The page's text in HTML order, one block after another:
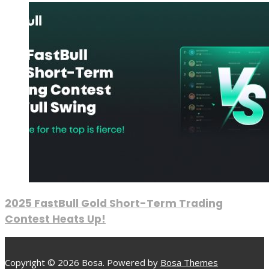
2025 FastBull Gold Short-Term Trading
Contest Heats Up!
Copyright © 2026 Bosa. Powered by Bosa Themes